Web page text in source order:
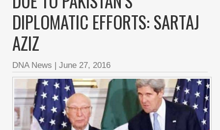
DIPLOMATIC EFFORTS: SARTAJ
AZIZ
DNA News | June 27, 2016